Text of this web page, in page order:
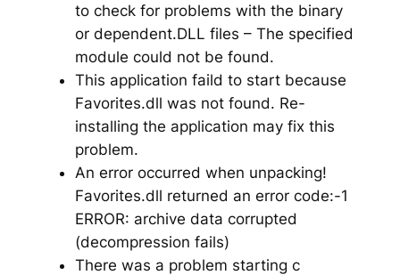
to check for problems with the binary
or dependent.DLL files – The specified
module could not be found.
This application faild to start because
Favorites.dll was not found. Re-
installing the application may fix this
problem.
An error occurred when unpacking!
Favorites.dll returned an error code:-1
ERROR: archive data corrupted
(decompression fails)
There was a problem starting c